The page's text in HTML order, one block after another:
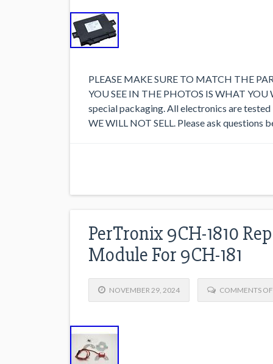
PLEASE MAKE SURE TO MATCH THE
YOU SEE IN THE PHOTOS IS WHAT
special packaging. All electronics are
WE WILL NOT SELL. Please ask questions
PerTronix 9CH-1810
Module For 9CH-181
NOVEMBER 29, 2024 COMMENTS